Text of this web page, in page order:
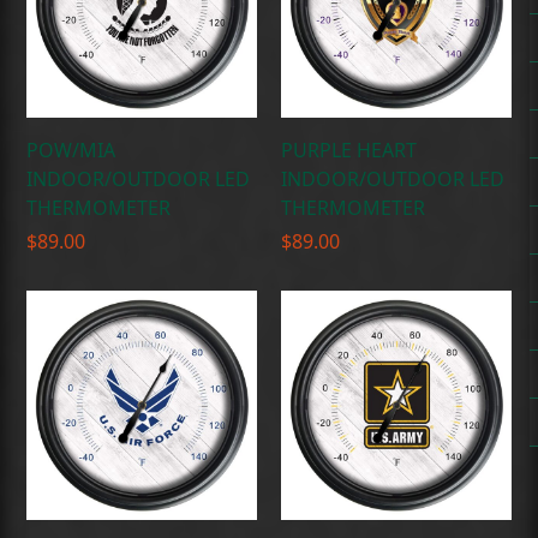
POW/MIA
INDOOR/OUTDOOR LED
THERMOMETER
$89.00
PURPLE HEART
INDOOR/OUTDOOR LED
THERMOMETER
$89.00